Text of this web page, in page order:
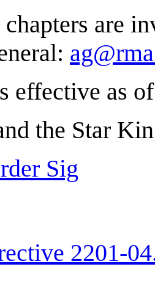
are
effective as
the Star
Sig
2201-